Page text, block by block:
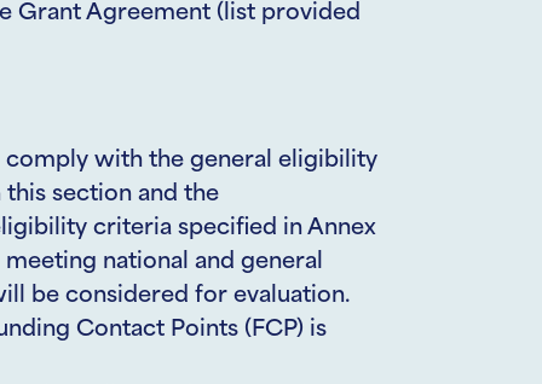
Grant Agreement (list provided
comply with the general eligibility
section and the
criteria specified in Annex
national and general
be considered for evaluation.
Contact Points (FCP) is